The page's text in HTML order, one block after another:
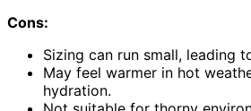
Cons:
Sizing can run small, leading
May feel warmer in hot
hydration.